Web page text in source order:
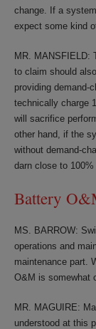
change. If a
expect some kind
MR. MANSFIELD:
to claim should
providing demand-
technically charge
will sacrifice
other hand, if the
without demand-
darn close to
Battery
MS. BARROW:
operations and
maintenance part.
O&M is somewhat
MR. MAGUIRE:
understood at this